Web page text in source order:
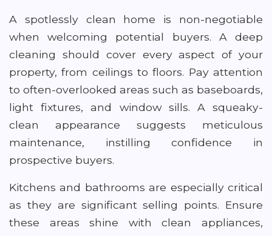
A spotlessly clean home is non-negotiable
when welcoming potential buyers. A deep
cleaning should cover every aspect of your
property, from ceilings to floors. Pay attention
to often-overlooked areas such as baseboards,
light fixtures, and window sills. A squeaky-
clean appearance suggests meticulous
maintenance, instilling confidence in
prospective buyers.
Kitchens and bathrooms are especially critical
as they are significant selling points. Ensure
these areas shine with clean appliances,